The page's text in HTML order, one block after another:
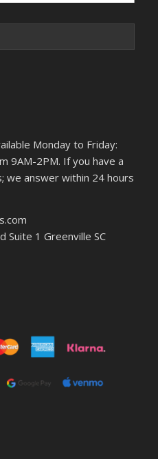
Monday to Friday:
9AM-2PM. If you have a
we answer within 24 hours
Suite 1 Greenville SC